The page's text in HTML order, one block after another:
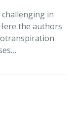
in
the authors